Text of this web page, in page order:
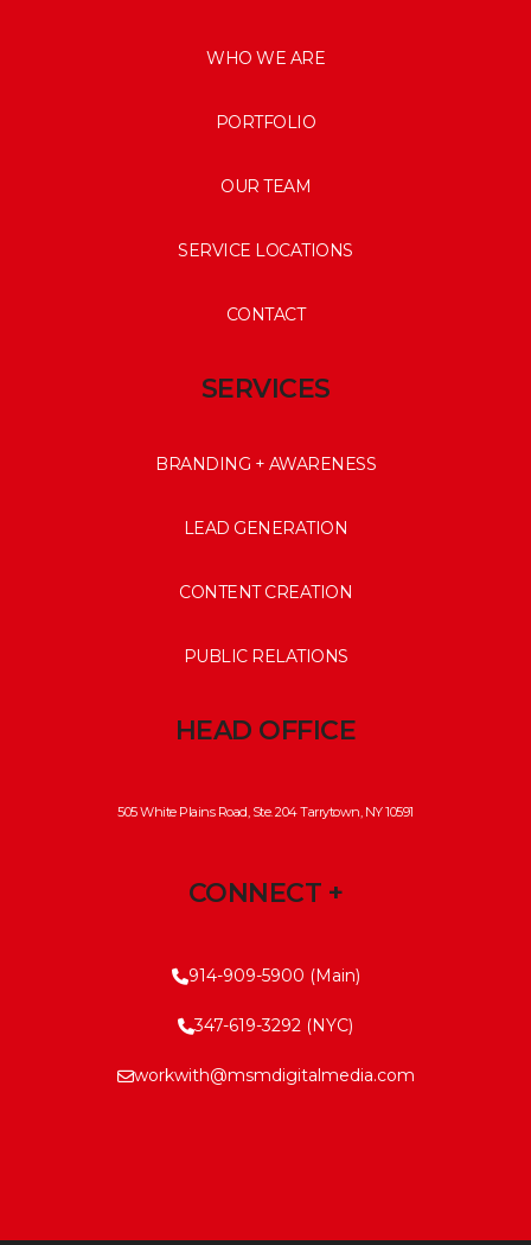
WHO WE ARE
PORTFOLIO
OUR TEAM
SERVICE LOCATIONS
CONTACT
SERVICES
BRANDING + AWARENESS
LEAD GENERATION
CONTENT CREATION
PUBLIC RELATIONS
HEAD OFFICE
505 White Plains Road, Ste. 204 Tarrytown, NY 10591
CONNECT +
914-909-5900 (Main)
347-619-3292 (NYC)
workwith@msmdigitalmedia.com